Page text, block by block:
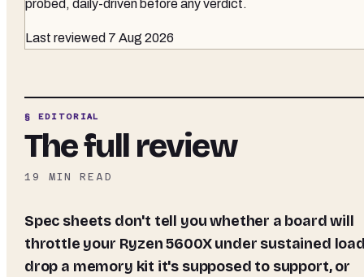
probed, daily-driven before any verdict.
Last reviewed 7 Aug 2026
§ EDITORIAL
The full review
19 MIN READ
Spec sheets don't tell you whether a board will
throttle your Ryzen 5600X under sustained
drop a memory kit it's supposed to support, or